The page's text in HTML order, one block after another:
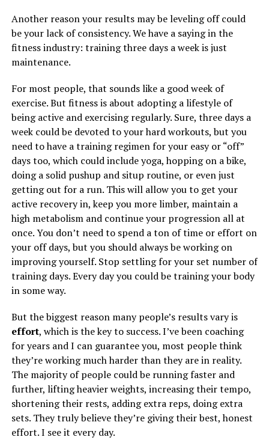
Another reason your results may be leveling off could
be your lack of consistency. We have a saying in the
fitness industry: training three days a week is just
maintenance.
For most people, that sounds like a good week of
exercise. But fitness is about adopting a lifestyle of
being active and exercising regularly. Sure, three days a
week could be devoted to your hard workouts, but you
need to have a training regimen for your easy or “off”
days too, which could include yoga, hopping on a bike,
doing a solid pushup and situp routine, or even just
getting out for a run. This will allow you to get your
active recovery in, keep you more limber, maintain a
high metabolism and continue your progression all at
once. You don’t need to spend a ton of time or effort on
your off days, but you should always be working on
improving yourself. Stop settling for your set number of
training days. Every day you could be training your body
in some way.
But the biggest reason many people’s results vary is
effort, which is the key to success. I’ve been coaching
for years and I can guarantee you, most people think
they’re working much harder than they are in reality.
The majority of people could be running faster and
further, lifting heavier weights, increasing their tempo,
shortening their rests, adding extra reps, doing extra
sets. They truly believe they’re giving their best, honest
effort. I see it every day.